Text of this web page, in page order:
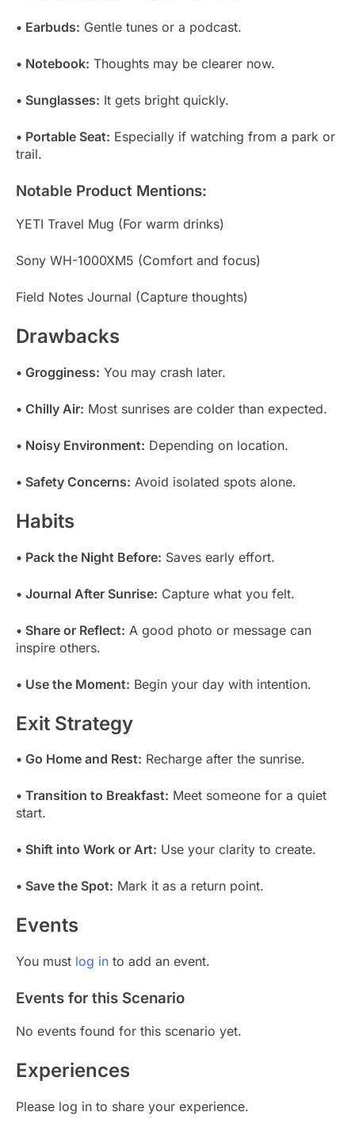
• Earbuds: Gentle tunes or a podcast.
• Notebook: Thoughts may be clearer now.
• Sunglasses: It gets bright quickly.
• Portable Seat: Especially if watching from a park or
trail.
Notable Product Mentions:
YETI Travel Mug (For warm drinks)
Sony WH-1000XM5 (Comfort and focus)
Field Notes Journal (Capture thoughts)
Drawbacks
• Grogginess: You may crash later.
• Chilly Air: Most sunrises are colder than expected.
• Noisy Environment: Depending on location.
• Safety Concerns: Avoid isolated spots alone.
Habits
• Pack the Night Before: Saves early effort.
• Journal After Sunrise: Capture what you felt.
• Share or Reflect: A good photo or message can
inspire others.
• Use the Moment: Begin your day with intention.
Exit Strategy
• Go Home and Rest: Recharge after the sunrise.
• Transition to Breakfast: Meet someone for a quiet
start.
• Shift into Work or Art: Use your clarity to create.
• Save the Spot: Mark it as a return point.
Events
You must log in to add an event.
Events for this Scenario
No events found for this scenario yet.
Experiences
Please log in to share your experience.